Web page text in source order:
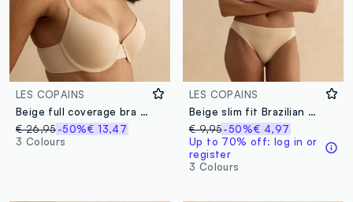
LES COPAINS
Beige full coverage bra with padded cups
€ 26,95-50%€ 13,47
3 Colours
LES COPAINS
Beige slim fit Brazilian briefs
€ 9,95-50%€ 4,97
Up to 70% off: log in or
register
3 Colours